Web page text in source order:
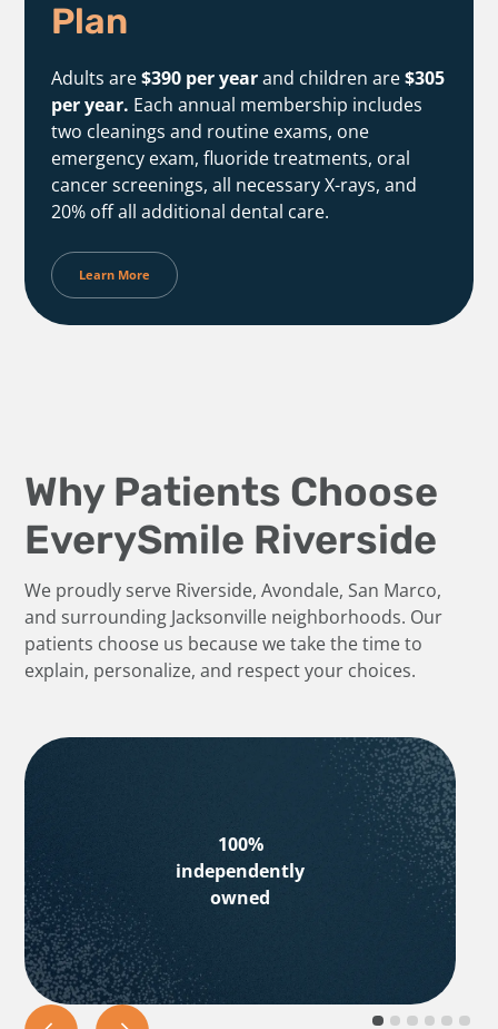
Plan
Adults are$390 per yearand children are$305
per year. Each annual membership includes
two cleanings and routine exams, one
emergency exam, fluoride treatments, oral
cancer screenings, all necessary X-rays, and
20% off all additional dental care.
Learn More
Why Patients Choose
EverySmile Riverside
We proudly serve Riverside, Avondale, San Marco,
and surrounding Jacksonville neighborhoods. Our
patients choose us because we take the time to
explain, personalize, and respect your choices.
100%
independently
owned